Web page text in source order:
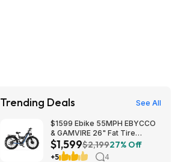
Trending Deals See All
$1599 Ebike 55MPH EBYCCO
& GAMVIRE 26" Fat Tire
9000W with Turn Signals 52V
30AH Moped
$1,599$2,19927% Off
+5 4